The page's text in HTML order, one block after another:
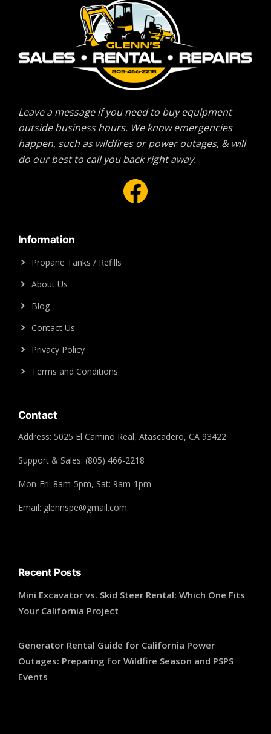
Leave a message if you need to buy equipment
outside business hours. We know emergencies
happen, such as wildfires or power outages, & will
do our best to call you back right away.
Facebook
Information
Propane Tanks / Refills
About Us
Blog
Contact Us
Privacy Policy
Terms and Conditions
Contact
Address: 5025 El Camino Real, Atascadero, CA 93422
Support & Sales: (805) 466-2218
Mon-Fri: 8am-5pm, Sat: 9am-1pm
Email: glennspe@gmail.com
Recent Posts
Mini Excavator vs. Skid Steer Rental: Which One Fits
Your California Project
Generator Rental Guide for California Power
Outages: Preparing for Wildfire Season and PSPS
Events